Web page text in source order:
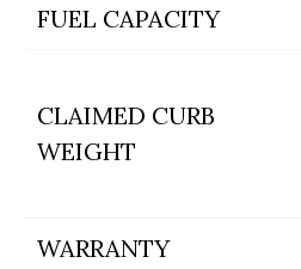
FUEL CAPACITY
CLAIMED CURB
WEIGHT
WARRANTY